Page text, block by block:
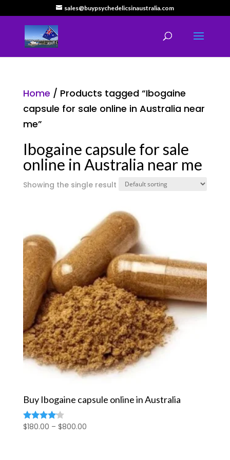
sales@buypsychedelicsinaustralia.com
Home / Products tagged “Ibogaine
capsule for sale online in Australia near
me”
Ibogaine capsule for sale
online in Australia near me
Showing the single result
Buy Ibogaine capsule online in Australia
Rated
$180.00 – $800.00Price